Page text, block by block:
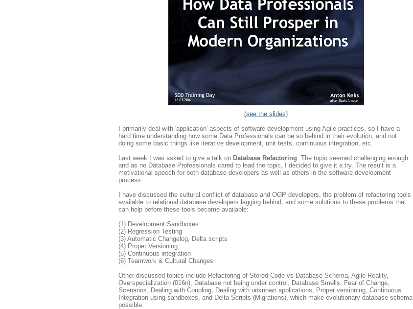
(see the slides)
I primarily deal with 'application' aspects of software development using Agile practices, so I have a
hard time understanding how some Data Professionals can be so behind in their evolution, and not
doing some basic things like iterative development, unit tests, continuous integration, etc.
Last week I was asked to give a talk on Database Refactoring . The topic seemed challenging enough
and as no Database Professionals cared to lead the topic, I decided to give it a try. The result is a
motivational speech for both database developers as well as others in the software development
process.
I have discussed the cultural conflict of database and OOP developers, the problem of refactoring tools
available to relational database developers lagging behind, and some solutions to these problems that
can help before these tools become available:
(1) Development Sandboxes
(2) Regression Testing
(3) Automatic Changelog, Delta scripts
(4) Proper Versioning
(5) Continuous integration
(6) Teamwork & Cultural Changes
Other discussed topics include Refactoring of Stored Code vs Database Schema, Agile Reality,
Overspecialization (016n), Database not being under control, Database Smells, Fear of Change,
Scenarios, Dealing with Coupling, Dealing with unknown applications, Proper versioning, Continuous
Integration using sandboxes, and Delta Scripts (Migrations), which make evolutionary database schema
possible.